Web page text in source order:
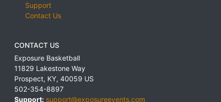
Support
Contact Us
CONTACT US
Exposure Basketball
11829 Lakestone Way
Prospect, KY, 40059 US
502-354-8897
Support: support@exposureevents.com